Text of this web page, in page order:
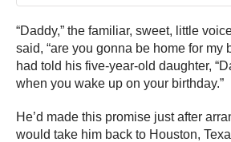
“Daddy,” the familiar, sweet, little
said, “are you gonna be home for my
had told his five-year-old daughter,
when you wake up on your birthday.”
He’d made this promise just after
would take him back to Houston,